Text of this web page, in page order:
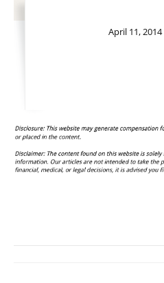
April 11, 2014